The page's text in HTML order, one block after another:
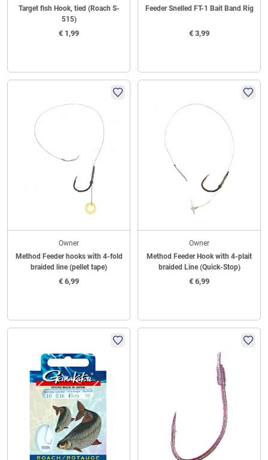
Target fish Hook, tied (Roach S-
515)
€ 1,99
Feeder Snelled FT-1 Bait Band Rig
€ 3,99
Owner
Method Feeder hooks with 4-fold
braided line (pellet tape)
€ 6,99
Owner
Method Feeder Hook with 4-plait
braided Line (Quick-Stop)
€ 6,99